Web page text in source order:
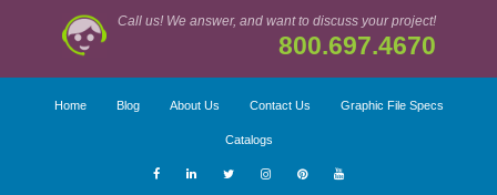
Call us! We answer, and want to discuss your project!
800.697.4670
Home Blog About Us Contact Us Graphic File Specs
Catalogs